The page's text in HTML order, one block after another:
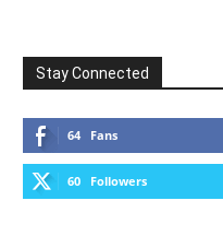
Stay Connected
64 Fans
60 Followers